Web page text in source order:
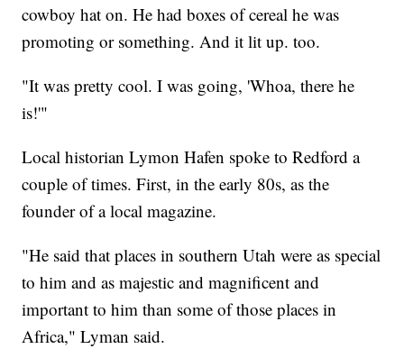
cowboy hat on. He had boxes of cereal he was
promoting or something. And it lit up. too.
"It was pretty cool. I was going, 'Whoa, there he
is!'"
Local historian Lymon Hafen spoke to Redford a
couple of times. First, in the early 80s, as the
founder of a local magazine.
"He said that places in southern Utah were as special
to him and as majestic and magnificent and
important to him than some of those places in
Africa," Lyman said.